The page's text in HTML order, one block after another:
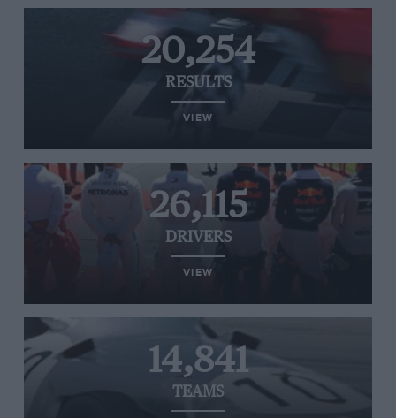
20,254
RESULTS
VIEW
26,115
DRIVERS
VIEW
14,841
TEAMS